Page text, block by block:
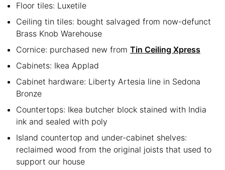
Floor tiles: Luxetile
Ceiling tin tiles: bought salvaged from now-defunct
Brass Knob Warehouse
Cornice: purchased new from Tin Ceiling Xpress
Cabinets: Ikea Applad
Cabinet hardware: Liberty Artesia line in Sedona
Bronze
Countertops: Ikea butcher block stained with India
ink and sealed with poly
Island countertop and under-cabinet shelves:
reclaimed wood from the original joists that used to
support our house